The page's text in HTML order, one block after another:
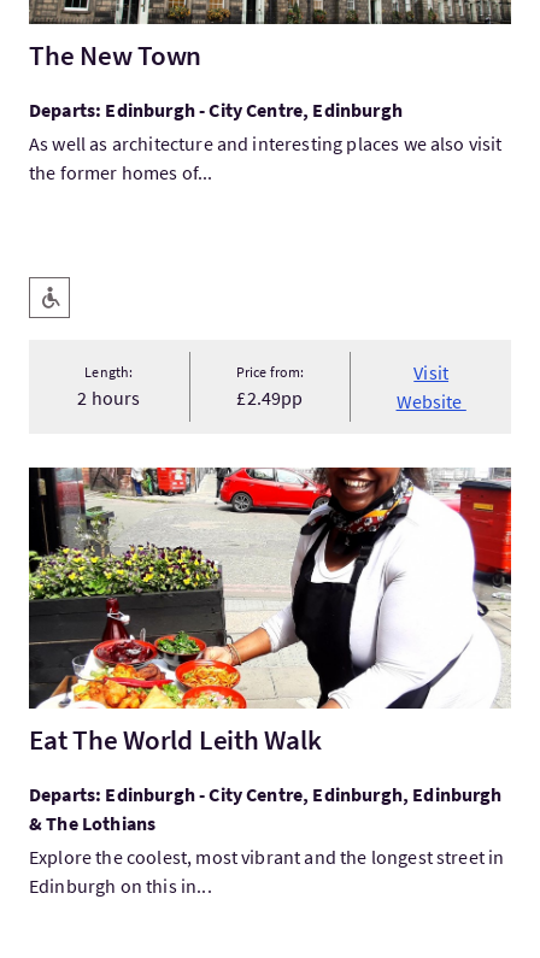
The New Town
Departs: Edinburgh - City Centre, Edinburgh
As well as architecture and interesting places we also visit
the former homes of...
Key facilities
Level Access
Length:
2 hours
Price from:
£2.49pp
Visit
Website
VisitEat The World Leith Walk
Eat The World Leith Walk
Departs: Edinburgh - City Centre, Edinburgh, Edinburgh
& The Lothians
Explore the coolest, most vibrant and the longest street in
Edinburgh on this in...